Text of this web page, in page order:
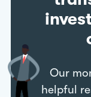
Our
helpful